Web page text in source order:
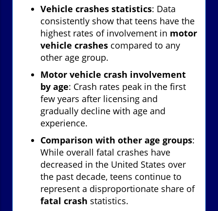
Vehicle crashes statistics: Data
consistently show that teens have the
highest rates of involvement in motor
vehicle crashes compared to any
other age group.
Motor vehicle crash involvement
by age: Crash rates peak in the first
few years after licensing and
gradually decline with age and
experience.
Comparison with other age groups:
While overall fatal crashes have
decreased in the United States over
the past decade, teens continue to
represent a disproportionate share of
fatal crash statistics.